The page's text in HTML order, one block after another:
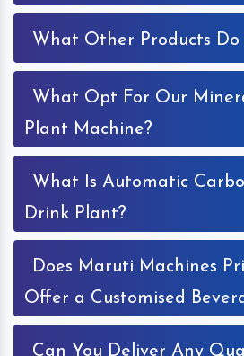
What Other Products Do
What Opt For Our
Plant Machine?
What Is Automatic
Drink Plant?
Does Maruti Machines
Offer a Customised
Can You Deliver Any